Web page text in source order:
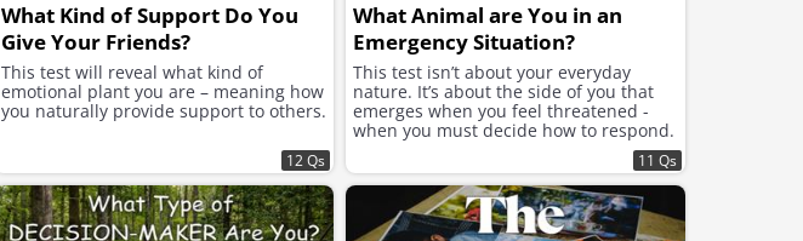
What Kind of Support Do You
Give Your Friends?
This test will reveal what kind of
emotional plant you are – meaning how
you naturally provide support to others.
12 Qs
What Animal are You in an
Emergency Situation?
This test isn’t about your everyday
nature. It’s about the side of you that
emerges when you feel threatened -
when you must decide how to respond.
11 Qs